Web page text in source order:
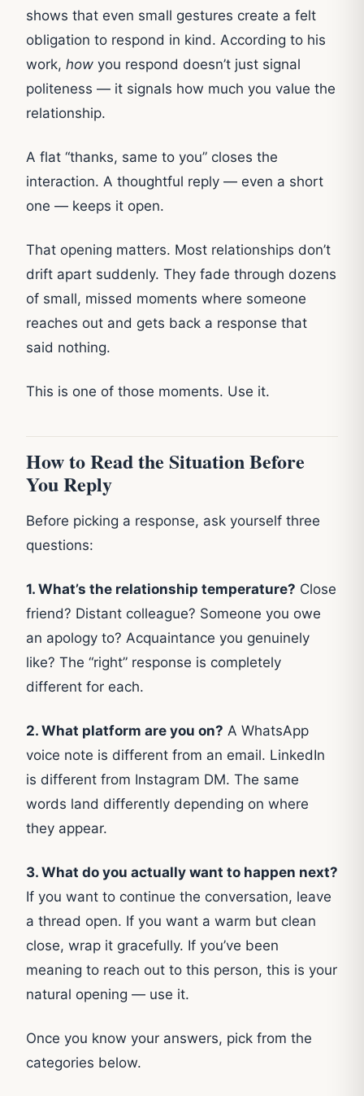
shows that even small gestures create a felt
obligation to respond in kind. According to his
work, how you respond doesn’t just signal
politeness — it signals how much you value the
relationship.
A flat “thanks, same to you” closes the
interaction. A thoughtful reply — even a short
one — keeps it open.
That opening matters. Most relationships don’t
drift apart suddenly. They fade through dozens
of small, missed moments where someone
reaches out and gets back a response that
said nothing.
This is one of those moments. Use it.
How to Read the Situation Before
You Reply
Before picking a response, ask yourself three
questions:
1. What’s the relationship temperature? Close
friend? Distant colleague? Someone you owe
an apology to? Acquaintance you genuinely
like? The “right” response is completely
different for each.
2. What platform are you on? A WhatsApp
voice note is different from an email. LinkedIn
is different from Instagram DM. The same
words land differently depending on where
they appear.
3. What do you actually want to happen next?
If you want to continue the conversation, leave
a thread open. If you want a warm but clean
close, wrap it gracefully. If you’ve been
meaning to reach out to this person, this is your
natural opening — use it.
Once you know your answers, pick from the
categories below.